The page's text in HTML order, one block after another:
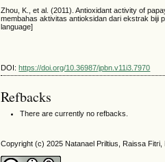
Zhou, K., et al. (2011). Antioxidant activity of
membahas aktivitas antioksidan dari ekstrak biji
language]
DOI:https://doi.org/10.36987/jpbn.v11i3.7970
Refbacks
There are currently no refbacks.
Copyright (c) 2025 Natanael Priltius, Raissa